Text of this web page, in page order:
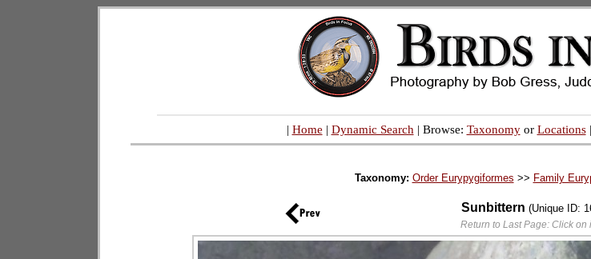
| Home | Dynamic Search | Browse: Taxonomyor Locations|
Taxonomy: Order Eurypygiformes >> Family
Sunbittern (Unique ID:
Return to Last Page: Click on